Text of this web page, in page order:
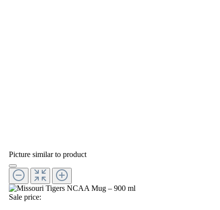
Picture similar to product
Sale price: